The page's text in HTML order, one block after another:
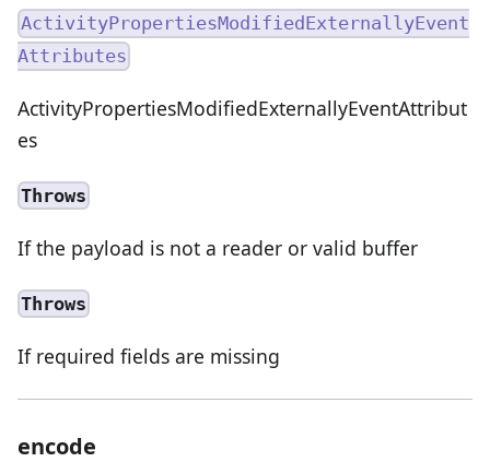
ActivityPropertiesModifiedExternallyEvent
Attributes
ActivityPropertiesModifiedExternallyEventAttribut
es
Throws
If the payload is not a reader or valid buffer
Throws
If required fields are missing
encode